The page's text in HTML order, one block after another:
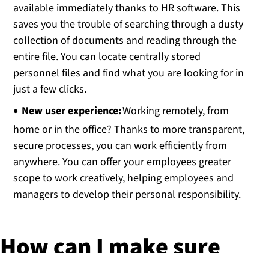
available immediately thanks to HR software. This
saves you the trouble of searching through a dusty
collection of documents and reading through the
entire file. You can locate centrally stored
personnel files and find what you are looking for in
just a few clicks.
New user experience:Working remotely, from
home or in the office? Thanks to more transparent,
secure processes, you can work efficiently from
anywhere. You can offer your employees greater
scope to work creatively, helping employees and
managers to develop their personal responsibility.